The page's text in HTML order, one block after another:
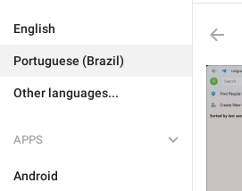
English
Portuguese (Brazil)
Other languages...
APPS
Android